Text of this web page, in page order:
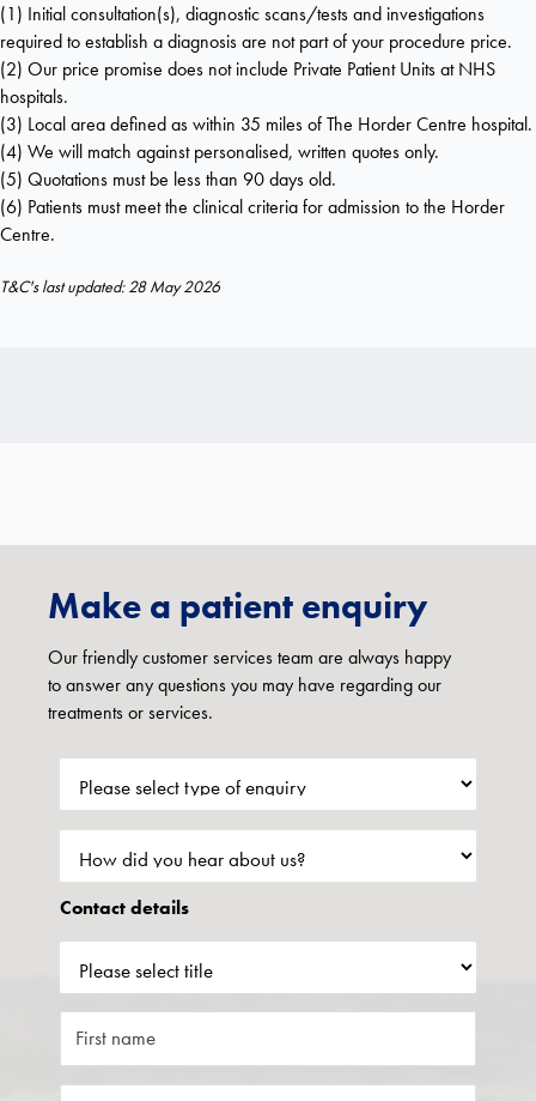
(1) Initial consultation(s), diagnostic scans/tests and investigations
required to establish a diagnosis are not part of your procedure price.
(2) Our price promise does not include Private Patient Units at NHS
hospitals.
(3) Local area defined as within 35 miles of The Horder Centre hospital.
(4) We will match against personalised, written quotes only.
(5) Quotations must be less than 90 days old.
(6) Patients must meet the clinical criteria for admission to the Horder
Centre.
T&C's last updated: 28 May 2026
Make a patient enquiry
Our friendly customer services team are always happy
to answer any questions you may have regarding our
treatments or services.
Contact details